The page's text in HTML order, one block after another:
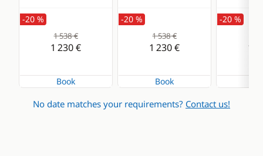
-20 %
1 538 €
1 230 €
Book
-20 %
1 538 €
1 230 €
Book
-20 %
1
No date matches your requirements? Contact us!